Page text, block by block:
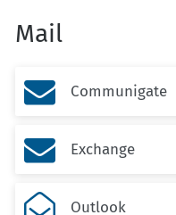
Mail
 Communigate
 Exchange
 Outlook